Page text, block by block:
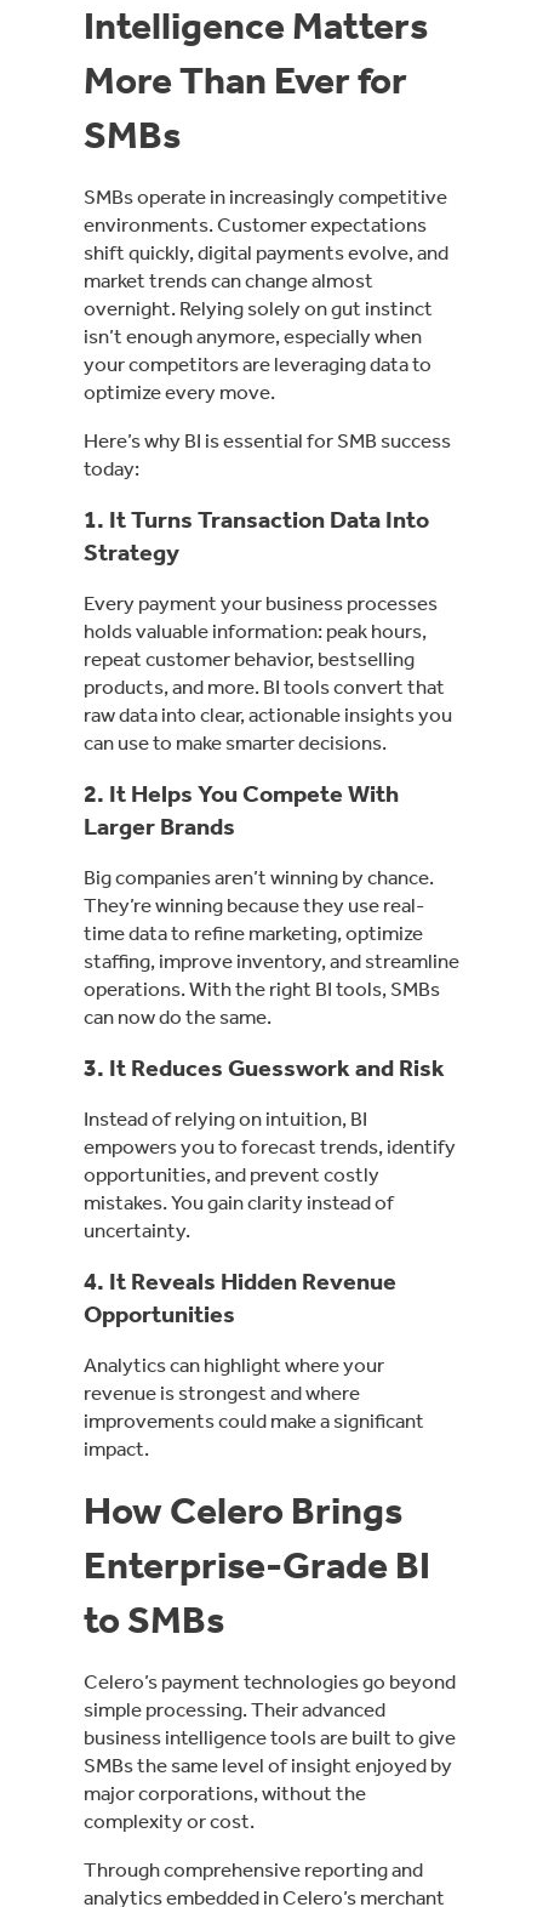
Intelligence Matters
More Than Ever for
SMBs
SMBs operate in increasingly competitive
environments. Customer expectations
shift quickly, digital payments evolve, and
market trends can change almost
overnight. Relying solely on gut instinct
isn’t enough anymore, especially when
your competitors are leveraging data to
optimize every move.
Here’s why BI is essential for SMB success
today:
1. It Turns Transaction Data Into
Strategy
Every payment your business processes
holds valuable information: peak hours,
repeat customer behavior, bestselling
products, and more. BI tools convert that
raw data into clear, actionable insights you
can use to make smarter decisions.
2. It Helps You Compete With
Larger Brands
Big companies aren’t winning by chance.
They’re winning because they use real-
time data to refine marketing, optimize
staffing, improve inventory, and streamline
operations. With the right BI tools, SMBs
can now do the same.
3. It Reduces Guesswork and Risk
Instead of relying on intuition, BI
empowers you to forecast trends, identify
opportunities, and prevent costly
mistakes. You gain clarity instead of
uncertainty.
4. It Reveals Hidden Revenue
Opportunities
Analytics can highlight where your
revenue is strongest and where
improvements could make a significant
impact.
How Celero Brings
Enterprise-Grade BI
to SMBs
Celero’s payment technologies go beyond
simple processing. Their advanced
business intelligence tools are built to give
SMBs the same level of insight enjoyed by
major corporations, without the
complexity or cost.
Through comprehensive reporting and
analytics embedded in Celero’s merchant